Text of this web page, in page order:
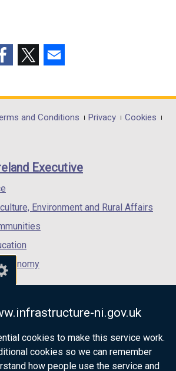
ni.gov.uk
cookies to make this service work.
cookies so we can remember
how people use the service and
opens
in
/
opens
in
/
and Conditions Privacy
Cookies
Executive
Environment and Rural Affairs